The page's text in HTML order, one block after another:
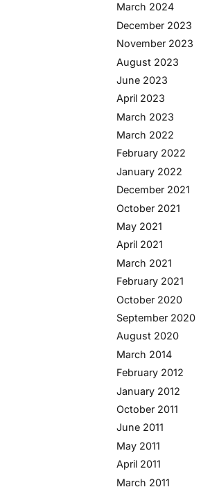
March 2024
December 2023
November 2023
August 2023
June 2023
April 2023
March 2023
March 2022
February 2022
January 2022
December 2021
October 2021
May 2021
April 2021
March 2021
February 2021
October 2020
September 2020
August 2020
March 2014
February 2012
January 2012
October 2011
June 2011
May 2011
April 2011
March 2011